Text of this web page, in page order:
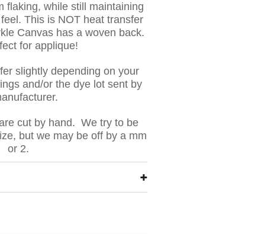
flaking, while still maintaining
This is NOT heat transfer
Canvas has a woven back.
for applique!
slightly depending on your
and/or the dye lot sent by
cut by hand. We try to be
but we may be off by a mm
or 2.